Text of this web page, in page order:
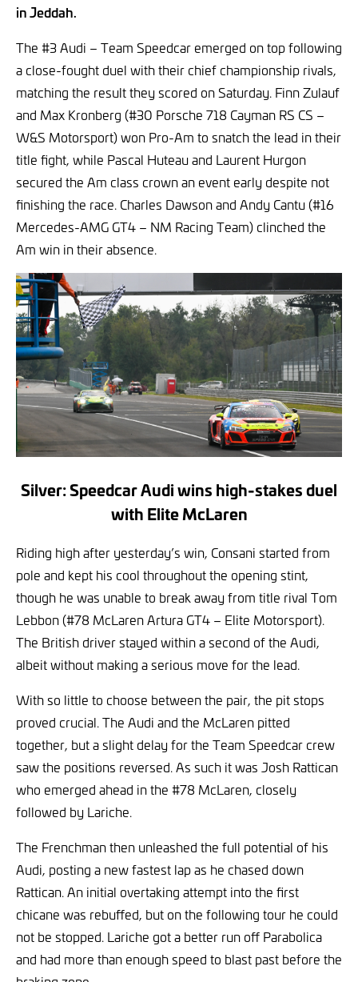
in Jeddah.
The #3 Audi – Team Speedcar emerged on top following
a close-fought duel with their chief championship rivals,
matching the result they scored on Saturday. Finn Zulauf
and Max Kronberg (#30 Porsche 718 Cayman RS CS –
W&S Motorsport) won Pro-Am to snatch the lead in their
title fight, while Pascal Huteau and Laurent Hurgon
secured the Am class crown an event early despite not
finishing the race. Charles Dawson and Andy Cantu (#16
Mercedes-AMG GT4 – NM Racing Team) clinched the
Am win in their absence.
Silver: Speedcar Audi wins high-stakes duel
with Elite McLaren
Riding high after yesterday’s win, Consani started from
pole and kept his cool throughout the opening stint,
though he was unable to break away from title rival Tom
Lebbon (#78 McLaren Artura GT4 – Elite Motorsport).
The British driver stayed within a second of the Audi,
albeit without making a serious move for the lead.
With so little to choose between the pair, the pit stops
proved crucial. The Audi and the McLaren pitted
together, but a slight delay for the Team Speedcar crew
saw the positions reversed. As such it was Josh Rattican
who emerged ahead in the #78 McLaren, closely
followed by Lariche.
The Frenchman then unleashed the full potential of his
Audi, posting a new fastest lap as he chased down
Rattican. An initial overtaking attempt into the first
chicane was rebuffed, but on the following tour he could
not be stopped. Lariche got a better run off Parabolica
and had more than enough speed to blast past before the